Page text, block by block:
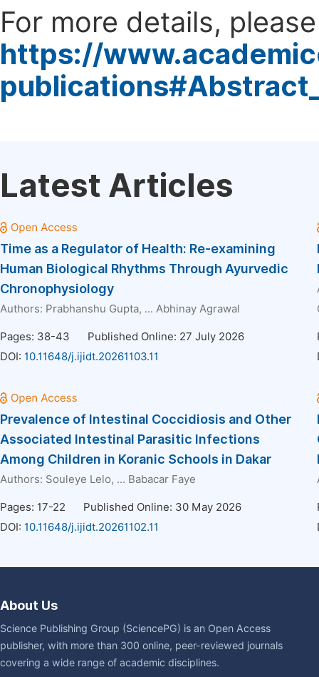
For more details,
https://
Latest Articles
Time as a Regulator of Health: Re-examining
Human Biological Rhythms Through Ayurvedic
Chronophysiology
Authors: Prabhanshu Gupta, ... Abhinay Agrawal
Pages: 38-43
Published Online: 27 July 2026
DOI: 10.11648/j.ijidt.20261103.11
Prevalence of Intestinal Coccidiosis and Other
Associated Intestinal Parasitic Infections
Among Children in Koranic Schools in Dakar
Authors: Souleye Lelo, ... Babacar Faye
Pages: 17-22
Published Online: 30 May 2026
DOI: 10.11648/j.ijidt.20261102.11
About Us
Science Publishing Group (SciencePG) is an Open Access
publisher, with more than 300 online, peer-reviewed journals
covering a wide range of academic disciplines.